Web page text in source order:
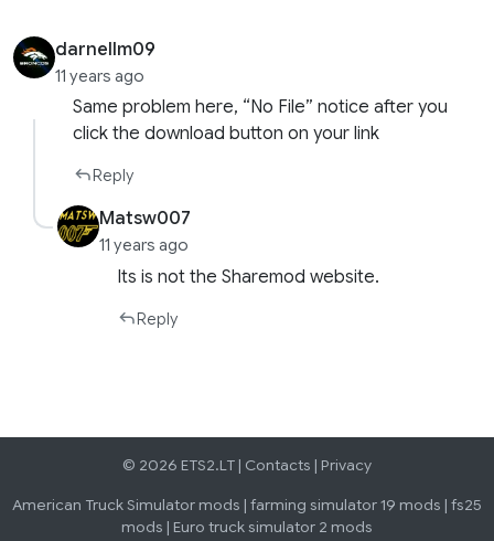
darnellm09
11 years ago
Same problem here, “No File” notice after you
click the download button on your link
Reply
Matsw007
11 years ago
Its is not the Sharemod website.
Reply
© 2026 ETS2.LT | Contacts | Privacy
American Truck Simulator mods | farming simulator 19 mods | fs25
mods | Euro truck simulator 2 mods